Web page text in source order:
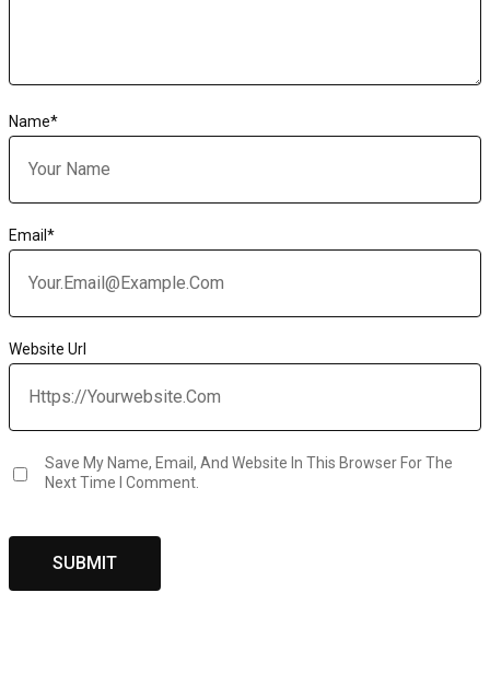
Name*
Email *
Website Url
Save My Name, Email, And Website In This Browser For The
Next Time I Comment.